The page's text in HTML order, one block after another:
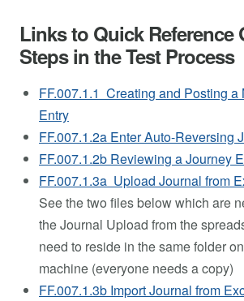
Links to Quick Reference
Steps in the Test Process
FF.007.1.1 Creating and Posting a
Entry
FF.007.1.2a Enter Auto-Reversing
FF.007.1.2b Reviewing a Journey
FF.007.1.3a Upload Journal from
See the two files below which are
the Journal Upload from the
need to reside in the same folder
machine (everyone needs a copy)
FF.007.1.3b Import Journal from